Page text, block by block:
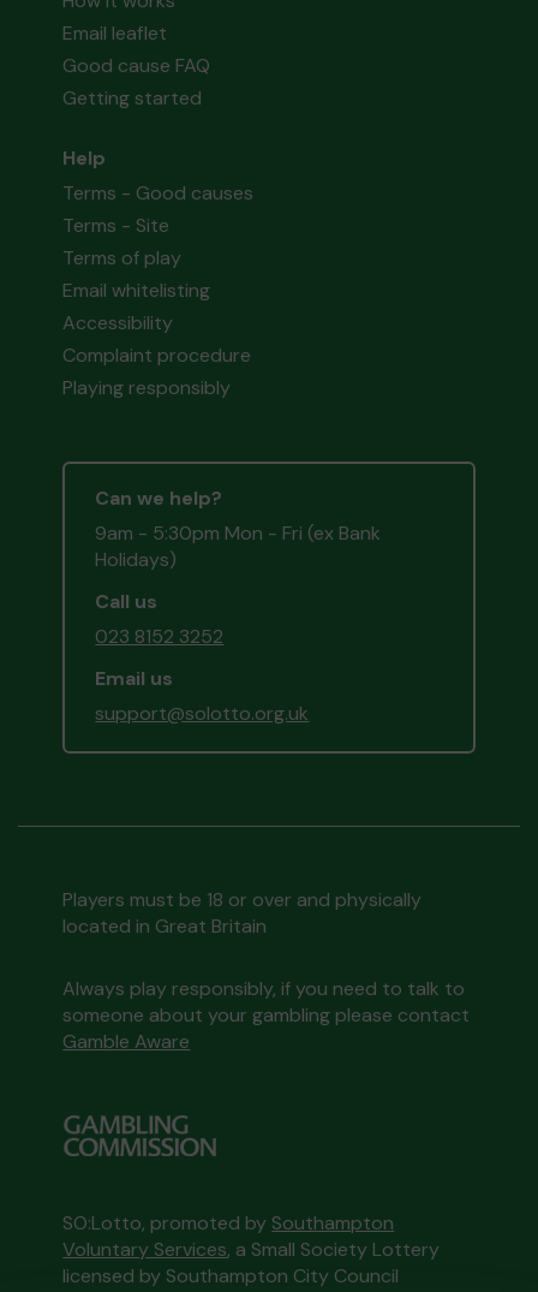
Email leaflet
Good cause FAQ
Getting started
Help
Terms - Good causes
Terms - Site
Terms of play
Email whitelisting
Accessibility
Complaint procedure
Playing responsibly
Can we help?
9am - 5:30pm Mon - Fri (ex Bank
Holidays)
Call us
023 8152 3252
Email us
support@solotto.org.uk
Players must be 18 or over and physically
located in Great Britain
Always play responsibly, if you need to talk to
someone about your gambling please contact
Gamble Aware
SO:Lotto, promoted by Southampton
Voluntary Services, a Small Society Lottery
licensed by Southampton City Council